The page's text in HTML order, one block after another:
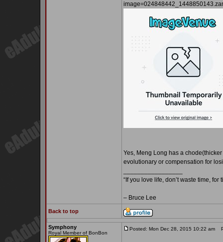
Yes, Meng Long has a
evolutionary or compensation for
“If you love life, don’t waste time, for
– Bruce Lee
Back to top
Symphony
Royal Member of BonBon
Posted: Mon Dec 28, 2015 10:22 am